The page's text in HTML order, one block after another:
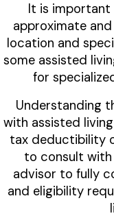
It is
approximate
location and
some assisted
for
Understanding
with assisted
tax deductibility
to consult with
advisor to fully
and eligibility